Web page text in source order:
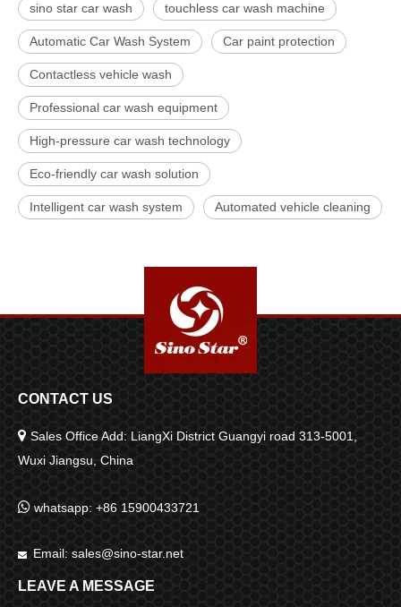
sino star car wash touchless car wash machine
Automatic Car Wash System Car paint protection
Contactless vehicle wash
Professional car wash equipment
High-pressure car wash technology
Eco-friendly car wash solution
Intelligent car wash system Automated vehicle cleaning
CONTACT US
 Sales Office Add: LiangXi District Guangyi road 313-5001,
Wuxi Jiangsu, China
 whatsapp: +86 15900433721
 Email: sales@sino-star.net
LEAVE A MESSAGE